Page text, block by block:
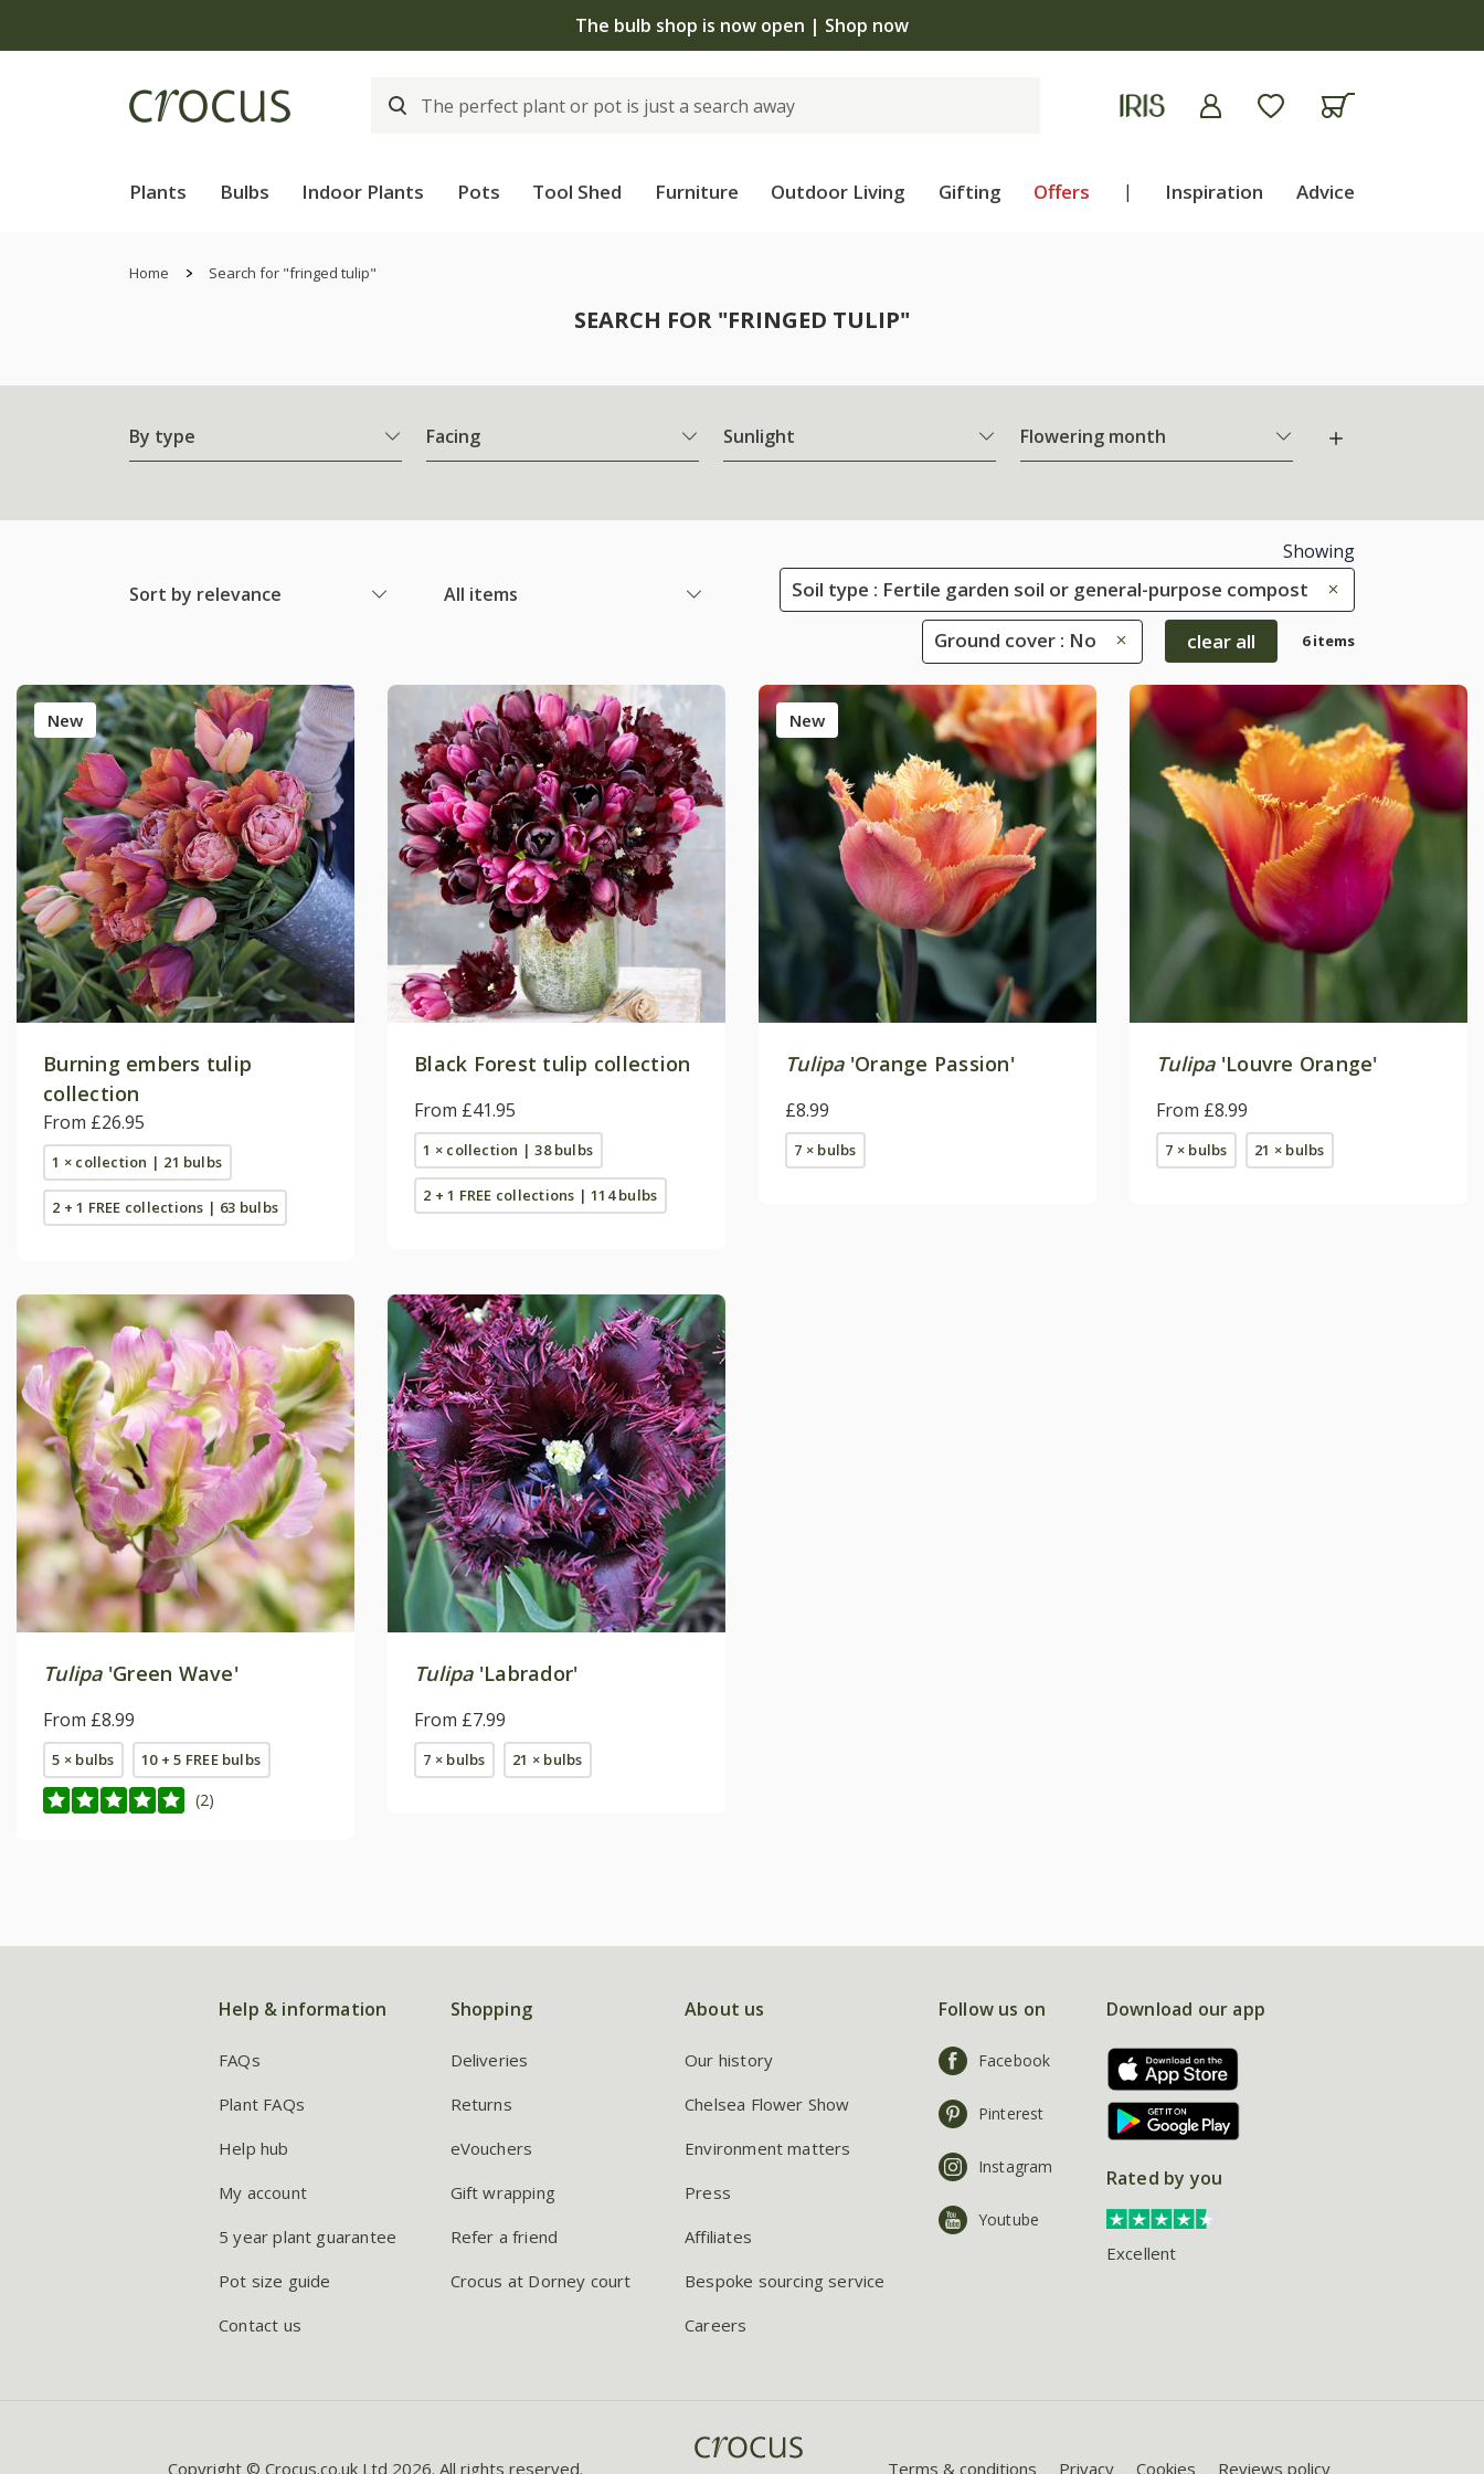
The bulb shop is now open | Shop now
Plants Bulbs Indoor Plants Pots Tool Shed Furniture Outdoor Living Gifting Offers | Inspiration Advice
Home Search for "fringed tulip"
SEARCH FOR "FRINGED TULIP"
By type Facing Sunlight Flowering month
Sort by relevance All items
Showing
Soil type : Fertile garden soil or general-purpose compost
Ground cover : No clear all 6 items
New
Burning embers tulip
collection
From £26.95
1 × collection | 21 bulbs
2 + 1 FREE collections | 63 bulbs
Black Forest tulip collection
From £41.95
1 × collection | 38 bulbs
2 + 1 FREE collections | 114 bulbs
New
Tulipa'Orange Passion'
£8.99
7 × bulbs
Tulipa'Louvre Orange'
From £8.99
7 × bulbs 21 × bulbs
Tulipa'Green Wave'
From £8.99
5 × bulbs 10 + 5 FREE bulbs
(2)
Tulipa'Labrador'
From £7.99
7 × bulbs 21 × bulbs
Help & information
FAQs
Plant FAQs
Help hub
My account
5 year plant guarantee
Pot size guide
Contact us
Shopping
Deliveries
Returns
eVouchers
Gift wrapping
Refer a friend
Crocus at Dorney court
About us
Our history
Chelsea Flower Show
Environment matters
Press
Affiliates
Bespoke sourcing service
Careers
Follow us on
Facebook
Pinterest
Instagram
Youtube
Download our app
Rated by you
Excellent
Copyright © Crocus.co.uk Ltd 2026. All rights reserved. Terms & conditions Privacy Cookies Reviews policy